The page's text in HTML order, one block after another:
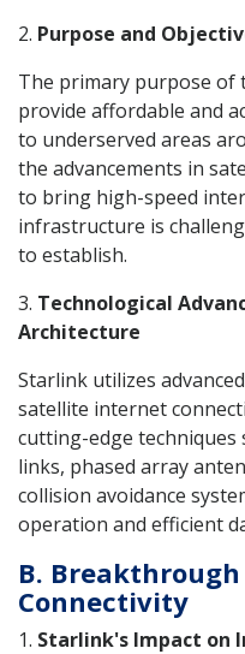
2. Purpose and
The primary purpose of
provide affordable and
to underserved areas
the advancements in
to bring high-speed
infrastructure is
to establish.
3. Technological
Architecture
Starlink utilizes
satellite internet
cutting-edge techniques
links, phased array
collision avoidance
operation and efficient
B.
Connectivity
1. Starlink's Impact on